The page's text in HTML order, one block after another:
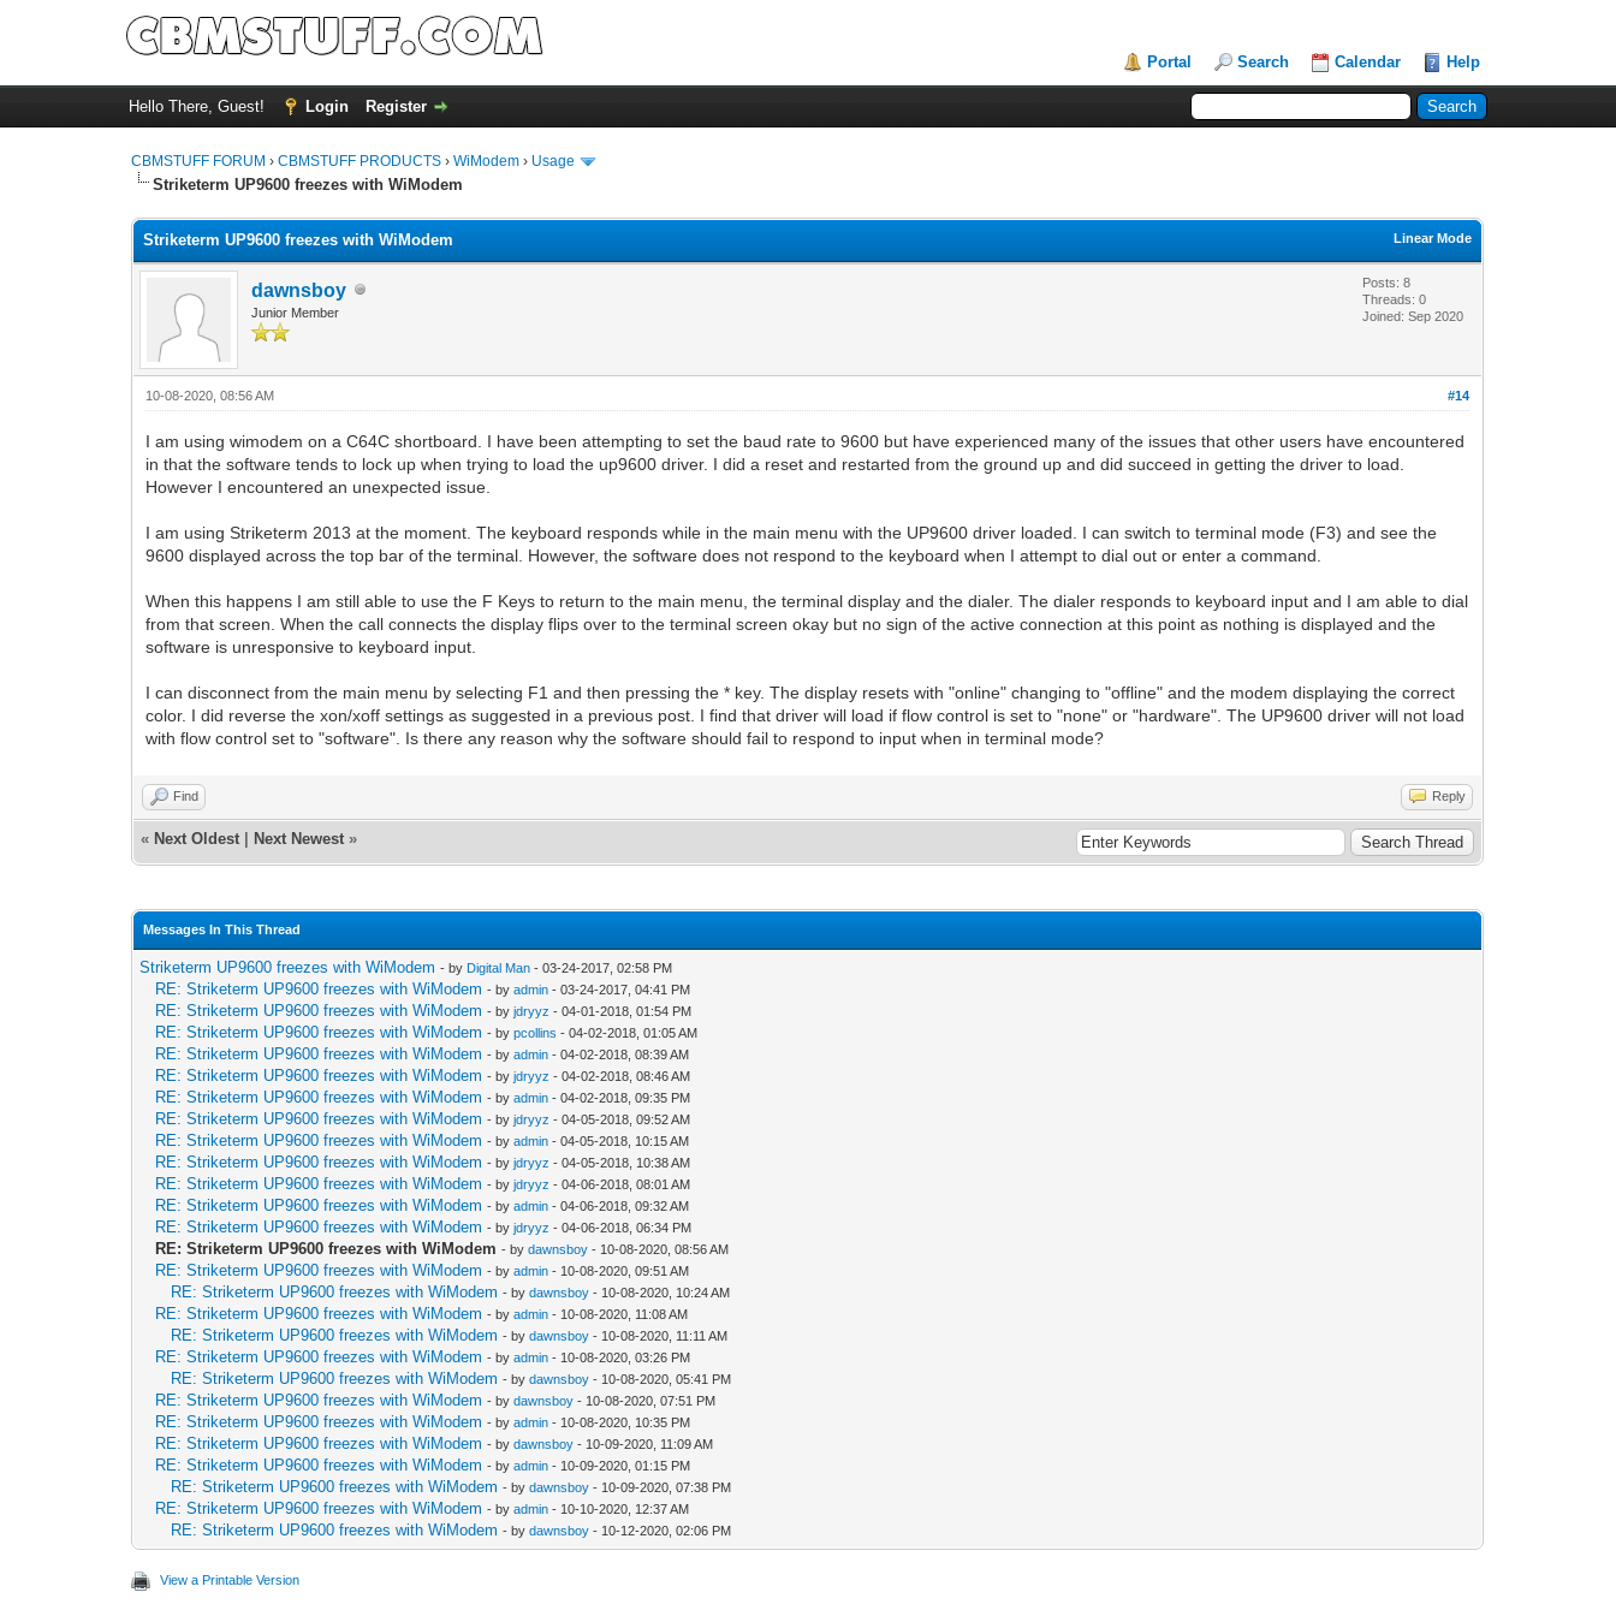
Portal Search Calendar Help
Hello There, Guest! Login Register
CBMSTUFF FORUM ›CBMSTUFF PRODUCTS ›WiModem › Usage
Striketerm UP9600 freezes with WiModem
Linear Mode
Striketerm UP9600 freezes with WiModem
dawnsboy
Junior Member
Posts: 8
Threads: 0
Joined: Sep 2020
#14
10-08-2020, 08:56 AM
I am using wimodem on a C64C shortboard. I have been attempting to set the baud rate to 9600 but have experienced many of the issues that other users have encountered
in that the software tends to lock up when trying to load the up9600 driver. I did a reset and restarted from the ground up and did succeed in getting the driver to load.
However I encountered an unexpected issue.
I am using Striketerm 2013 at the moment. The keyboard responds while in the main menu with the UP9600 driver loaded. I can switch to terminal mode (F3) and see the
9600 displayed across the top bar of the terminal. However, the software does not respond to the keyboard when I attempt to dial out or enter a command.
When this happens I am still able to use the F Keys to return to the main menu, the terminal display and the dialer. The dialer responds to keyboard input and I am able to dial
from that screen. When the call connects the display flips over to the terminal screen okay but no sign of the active connection at this point as nothing is displayed and the
software is unresponsive to keyboard input.
I can disconnect from the main menu by selecting F1 and then pressing the * key. The display resets with "online" changing to "offline" and the modem displaying the correct
color. I did reverse the xon/xoff settings as suggested in a previous post. I find that driver will load if flow control is set to "none" or "hardware". The UP9600 driver will not load
with flow control set to "software". Is there any reason why the software should fail to respond to input when in terminal mode?
Find Reply
« Next Oldest Next Newest »
Messages In This Thread
Striketerm UP9600 freezes with WiModem - by Digital Man - 03-24-2017, 02:58 PM
RE: Striketerm UP9600 freezes with WiModem - byadmin - 03-24-2017, 04:41 PM
RE: Striketerm UP9600 freezes with WiModem - byjdryyz - 04-01-2018, 01:54 PM
RE: Striketerm UP9600 freezes with WiModem - bypcollins - 04-02-2018, 01:05 AM
RE: Striketerm UP9600 freezes with WiModem - byadmin - 04-02-2018, 08:39 AM
RE: Striketerm UP9600 freezes with WiModem - byjdryyz - 04-02-2018, 08:46 AM
RE: Striketerm UP9600 freezes with WiModem - byadmin - 04-02-2018, 09:35 PM
RE: Striketerm UP9600 freezes with WiModem - byjdryyz - 04-05-2018, 09:52 AM
RE: Striketerm UP9600 freezes with WiModem - byadmin - 04-05-2018, 10:15 AM
RE: Striketerm UP9600 freezes with WiModem - byjdryyz - 04-05-2018, 10:38 AM
RE: Striketerm UP9600 freezes with WiModem - byjdryyz - 04-06-2018, 08:01 AM
RE: Striketerm UP9600 freezes with WiModem - byadmin - 04-06-2018, 09:32 AM
RE: Striketerm UP9600 freezes with WiModem - byjdryyz - 04-06-2018, 06:34 PM
RE: Striketerm UP9600 freezes with WiModem - bydawnsboy - 10-08-2020, 08:56 AM
RE: Striketerm UP9600 freezes with WiModem - byadmin - 10-08-2020, 09:51 AM
RE: Striketerm UP9600 freezes with WiModem - bydawnsboy - 10-08-2020, 10:24 AM
RE: Striketerm UP9600 freezes with WiModem - byadmin - 10-08-2020, 11:08 AM
RE: Striketerm UP9600 freezes with WiModem - bydawnsboy - 10-08-2020, 11:11 AM
RE: Striketerm UP9600 freezes with WiModem - byadmin - 10-08-2020, 03:26 PM
RE: Striketerm UP9600 freezes with WiModem - bydawnsboy - 10-08-2020, 05:41 PM
RE: Striketerm UP9600 freezes with WiModem - bydawnsboy - 10-08-2020, 07:51 PM
RE: Striketerm UP9600 freezes with WiModem - byadmin - 10-08-2020, 10:35 PM
RE: Striketerm UP9600 freezes with WiModem - bydawnsboy - 10-09-2020, 11:09 AM
RE: Striketerm UP9600 freezes with WiModem - byadmin - 10-09-2020, 01:15 PM
RE: Striketerm UP9600 freezes with WiModem - bydawnsboy - 10-09-2020, 07:38 PM
RE: Striketerm UP9600 freezes with WiModem - byadmin - 10-10-2020, 12:37 AM
RE: Striketerm UP9600 freezes with WiModem - bydawnsboy - 10-12-2020, 02:06 PM
View a Printable Version